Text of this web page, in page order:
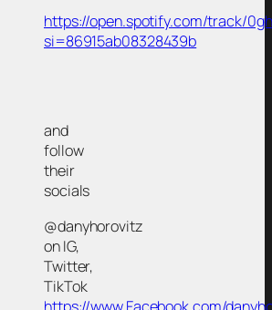
https://open.spotify.com/track/
si=86915ab08328439b
and
follow
their
socials
@danyhorovitz
on IG,
Twitter,
TikTok
https://www.Facebook.com/